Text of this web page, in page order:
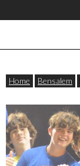
Home Bensalem